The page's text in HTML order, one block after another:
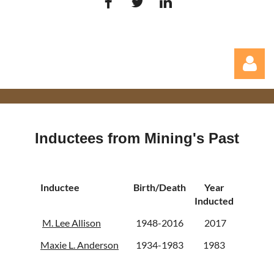
Inductees from Mining's Past
Inductee Birth/Death
Year
Inducted
M. Lee Allison
1948-2016
2017
Maxie L. Anderson
1934-1983
1983